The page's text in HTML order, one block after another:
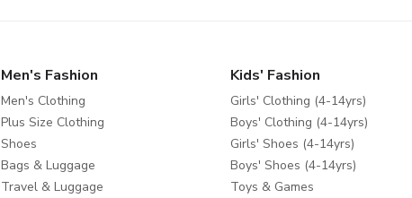
Men's Fashion
Men's Clothing
Plus Size Clothing
Shoes
Bags & Luggage
Travel & Luggage
Kids' Fashion
Girls' Clothing (4-14yrs)
Boys' Clothing (4-14yrs)
Girls' Shoes (4-14yrs)
Boys' Shoes (4-14yrs)
Toys & Games